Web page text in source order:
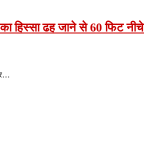
हिस्सा ढह जाने से 60 फिट